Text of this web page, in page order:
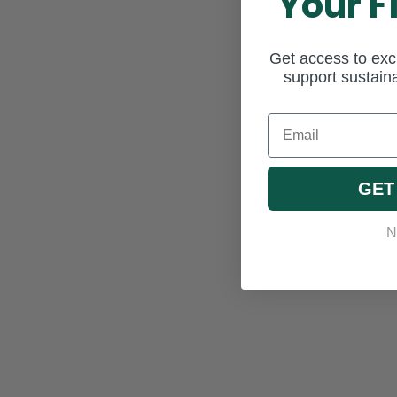
Get access to
support
Email